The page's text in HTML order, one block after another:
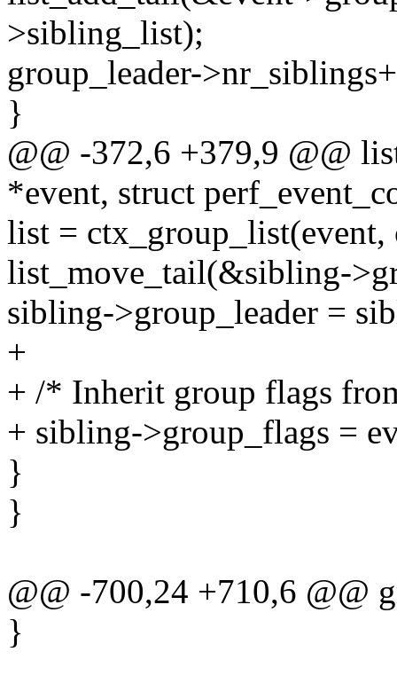
>sibling_list);
group_leader-
}
@@ -372,6 +379,9 @@
*event, struct
list = ctx_group_list(event,
list_move_tail(&sibling-
sibling->group_leader =
+
+ /* Inherit group flags
+ sibling->group_flags =
}
}
@@ -700,24 +710,6 @@
}